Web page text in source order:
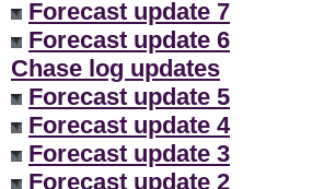
Forecast update 7
Forecast update 6
Chase log updates
Forecast update 5
Forecast update 4
Forecast update 3
Forecast update 2